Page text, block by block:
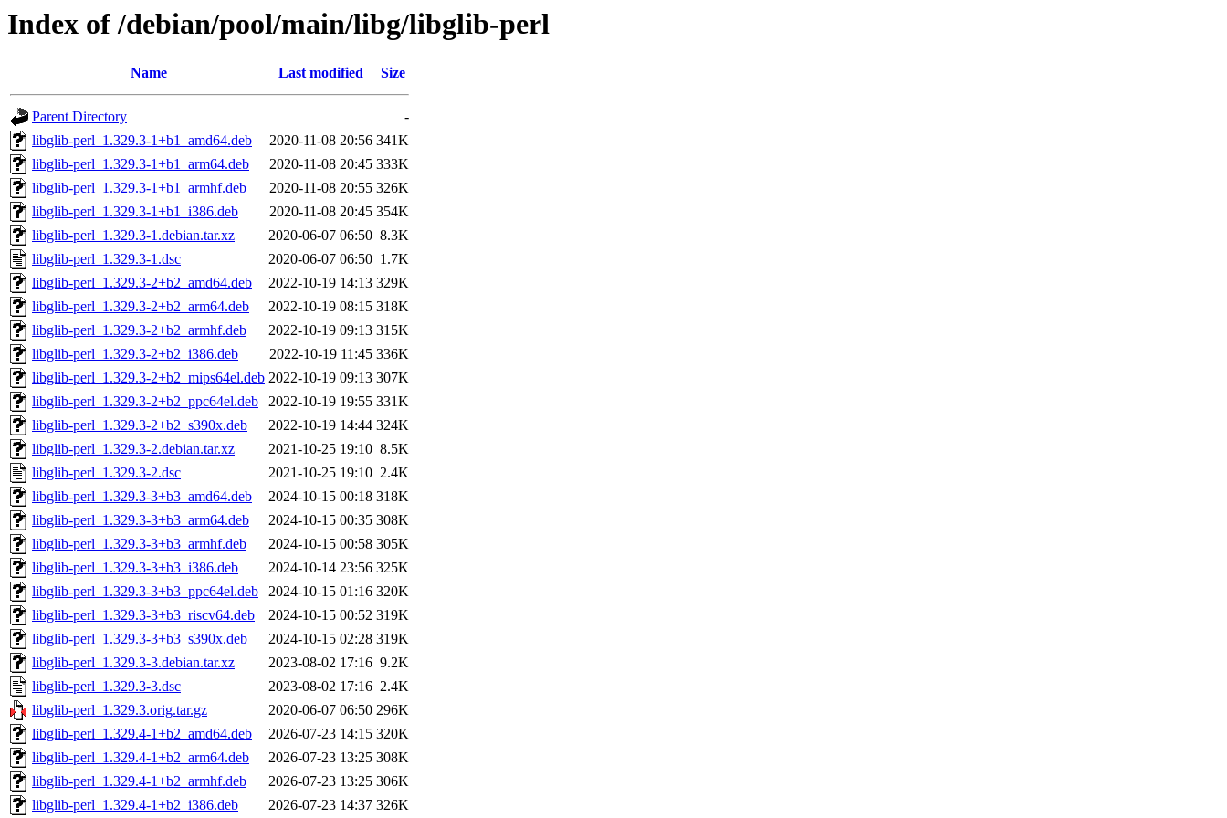
Index of /debian/pool/main/libg/libglib-perl
Name Last modified Size
Parent Directory
-
libglib-perl_1.329.3-1+b1_amd64.deb
2020-11-08 20:56 341K
libglib-perl_1.329.3-1+b1_arm64.deb
2020-11-08 20:45 333K
libglib-perl_1.329.3-1+b1_armhf.deb
2020-11-08 20:55 326K
libglib-perl_1.329.3-1+b1_i386.deb
2020-11-08 20:45 354K
libglib-perl_1.329.3-1.debian.tar.xz
2020-06-07 06:50 8.3K
libglib-perl_1.329.3-1.dsc
2020-06-07 06:50 1.7K
libglib-perl_1.329.3-2+b2_amd64.deb
2022-10-19 14:13 329K
libglib-perl_1.329.3-2+b2_arm64.deb
2022-10-19 08:15 318K
libglib-perl_1.329.3-2+b2_armhf.deb
2022-10-19 09:13 315K
libglib-perl_1.329.3-2+b2_i386.deb
2022-10-19 11:45 336K
libglib-perl_1.329.3-2+b2_mips64el.deb 2022-10-19 09:13 307K
libglib-perl_1.329.3-2+b2_ppc64el.deb
2022-10-19 19:55 331K
libglib-perl_1.329.3-2+b2_s390x.deb
2022-10-19 14:44 324K
libglib-perl_1.329.3-2.debian.tar.xz
2021-10-25 19:10 8.5K
libglib-perl_1.329.3-2.dsc
2021-10-25 19:10 2.4K
libglib-perl_1.329.3-3+b3_amd64.deb
2024-10-15 00:18 318K
libglib-perl_1.329.3-3+b3_arm64.deb
2024-10-15 00:35 308K
libglib-perl_1.329.3-3+b3_armhf.deb
2024-10-15 00:58 305K
libglib-perl_1.329.3-3+b3_i386.deb
2024-10-14 23:56 325K
libglib-perl_1.329.3-3+b3_ppc64el.deb
2024-10-15 01:16 320K
libglib-perl_1.329.3-3+b3_riscv64.deb
2024-10-15 00:52 319K
libglib-perl_1.329.3-3+b3_s390x.deb
2024-10-15 02:28 319K
libglib-perl_1.329.3-3.debian.tar.xz
2023-08-02 17:16 9.2K
libglib-perl_1.329.3-3.dsc
2023-08-02 17:16 2.4K
libglib-perl_1.329.3.orig.tar.gz
2020-06-07 06:50 296K
libglib-perl_1.329.4-1+b2_amd64.deb
2026-07-23 14:15 320K
libglib-perl_1.329.4-1+b2_arm64.deb
2026-07-23 13:25 308K
libglib-perl_1.329.4-1+b2_armhf.deb
2026-07-23 13:25 306K
libglib-perl_1.329.4-1+b2_i386.deb
2026-07-23 14:37 326K